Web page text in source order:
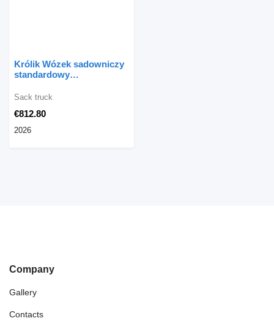
Królik Wózek sadowniczy
standardowy
€812.80
Sack truck
2026
Company
Gallery
Contacts